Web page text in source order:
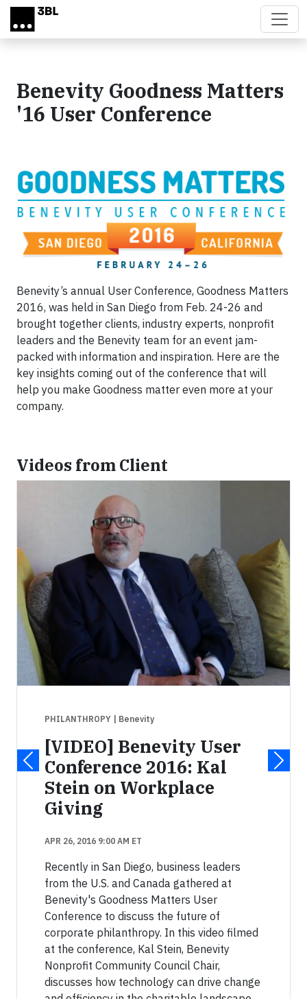
Skip to main content
Benevity Goodness Matters
'16 User Conference
Benevity’s annual User Conference, Goodness Matters
2016, was held in San Diego from Feb. 24-26 and
brought together clients, industry experts, nonprofit
leaders and the Benevity team for an event jam-
packed with information and inspiration. Here are the
key insights coming out of the conference that will
help you make Goodness matter even more at your
company.
Videos from Client
PHILANTHROPY | Benevity
[VIDEO] Benevity User
Conference 2016: Kal
Stein on Workplace
Giving
APR 26, 2016 9:00 AM ET
Recently in San Diego, business leaders
from the U.S. and Canada gathered at
Benevity's Goodness Matters User
Conference to discuss the future of
corporate philanthropy. In this video filmed
at the conference, Kal Stein, Benevity
Nonprofit Community Council Chair,
discusses how technology can drive change